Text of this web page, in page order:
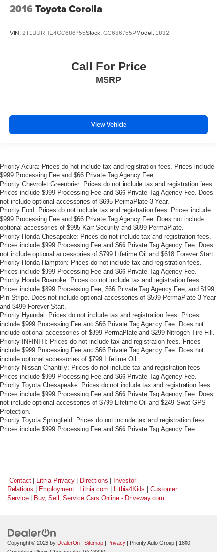
2016 Toyota Corolla
VIN: 2T1BURHE4GC686755Stock: GC686755PModel: 1832
Call For Price
MSRP
View Vehicle
Priority Acura: Prices do not include tax and registration fees. Prices include
$999 Processing Fee and $66 Private Tag Agency Fee.
Priority Chevrolet Greenbrier: Prices do not include tax and registration fees.
Prices include $999 Processing Fee and $66 Private Tag Agency Fee. Does
not include optional accessories of $695 PermaPlate 3-Year.
Priority Ford: Prices do not include tax and registration fees. Prices include
$999 Processing Fee and $66 Private Tag Agency Fee. Does not include
optional accessories of $995 Karr Security and $899 PermaPlate.
Priority Honda Chesapeake: Prices do not include tax and registration fees.
Prices include $999 Processing Fee and $66 Private Tag Agency Fee. Does
not include optional accessories of $799 Lifetime Oil and $618 Forever Start.
Priority Honda Hampton: Prices do not include tax and registration fees.
Prices include $999 Processing Fee and $66 Private Tag Agency Fee.
Priority Honda Roanoke: Prices do not include tax and registration fees.
Prices include $899 Processing Fee, $66 Private Tag Agency Fee, and $199
Pin Stripe. Does not include optional accessories of $599 PermaPlate 3-Year
and $499 Forever Start.
Priority Hyundai: Prices do not include tax and registration fees. Prices
include $999 Processing Fee and $66 Private Tag Agency Fee. Does not
include optional accessories of $899 PermaPlate and $299 Nitrogen Tire Fill.
Priority INFINITI: Prices do not include tax and registration fees. Prices
include $999 Processing Fee and $66 Private Tag Agency Fee. Does not
include optional accessories of $799 Lifetime Oil.
Priority Nissan Chantilly: Prices do not include tax and registration fees.
Prices include $999 Processing Fee and $66 Private Tag Agency Fee.
Priority Toyota Chesapeake: Prices do not include tax and registration fees.
Prices include $999 Processing Fee and $66 Private Tag Agency Fee. Does
not include optional accessories of $799 Lifetime Oil and $249 Swat GPS
Protection.
Priority Toyota Springfield: Prices do not include tax and registration fees.
Prices include $999 Processing Fee and $66 Private Tag Agency Fee.
Contact Lithia Privacy Directions
Investor
Relations
Employment Lithia.com Lithia4Kids
Customer
Service
Buy, Sell, Service Cars Online - Driveway.com
Copyright © 2026 by DealerOn Sitemap Privacy | Priority Auto Group
1800